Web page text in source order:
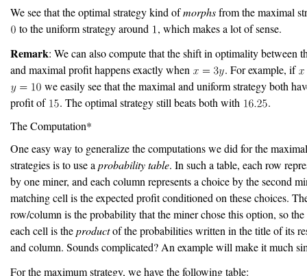
We see that the optimal strategy kind ofmorphsfrom the maximal
to the uniform strategy around
, which makes a lot of sense.
Remark: We can also compute that the shift in optimality between
and maximal profit happens exactly when
. For example, if
we easily see that the maximal and uniform strategy both
profit of
. The optimal strategy still beats both with
.
The Computation*
One easy way to generalize the computations we did for the
strategies is to use a probability table. In such a table, each row
by one miner, and each column represents a choice by the second
matching cell is the expected profit conditioned on these choices.
row/column is the probability that the miner chose this option, so
each cell is theproductof the probabilities written in the title of its
and column. Sounds complicated? An example will make it much
For the maximum strategy, we have the following table: